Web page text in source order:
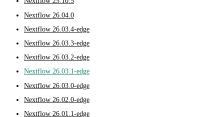
Nextflow 26.04.0
Nextflow 26.03.4-edge
Nextflow 26.03.3-edge
Nextflow 26.03.2-edge
Nextflow 26.03.1-edge
Nextflow 26.03.0-edge
Nextflow 26.02.0-edge
Nextflow 26.01.1-edge